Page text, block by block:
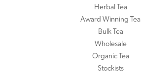
Herbal Tea
Award Winning Tea
Bulk Tea
Wholesale
Organic Tea
Stockists